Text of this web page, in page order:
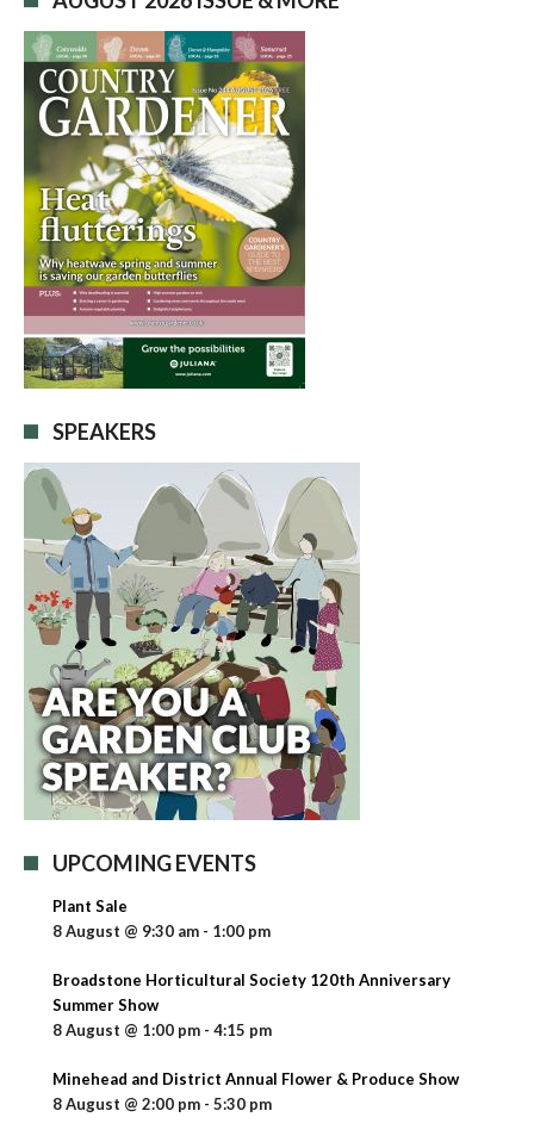
SPEAKERS
UPCOMING EVENTS
Plant Sale
8 August @ 9:30 am - 1:00 pm
Broadstone Horticultural Society 120th Anniversary
Summer Show
8 August @ 1:00 pm - 4:15 pm
Minehead and District Annual Flower & Produce Show
8 August @ 2:00 pm - 5:30 pm